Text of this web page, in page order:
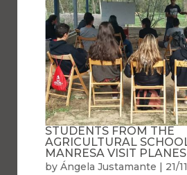
STUDENTS FROM THE
AGRICULTURAL
MANRESA VISIT
by Ángela Justamante | 21/